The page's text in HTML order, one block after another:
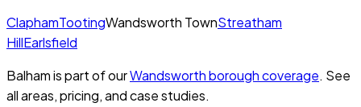
ClaphamTootingWandsworth TownStreatham
HillEarlsfield
Balhamis part of ourWandsworthborough coverage. See
all areas, pricing, and case studies.